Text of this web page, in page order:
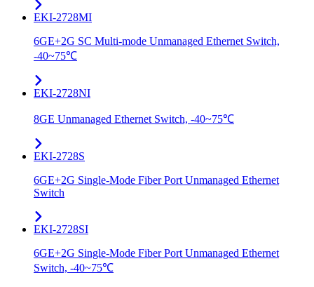
EKI-2728MI
6GE+2G SC Multi-mode Unmanaged Ethernet Switch,
-40~75℃
EKI-2728NI
8GE Unmanaged Ethernet Switch, -40~75℃
EKI-2728S
6GE+2G Single-Mode Fiber Port Unmanaged Ethernet
Switch
EKI-2728SI
6GE+2G Single-Mode Fiber Port Unmanaged Ethernet
Switch, -40~75℃